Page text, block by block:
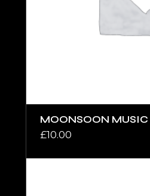
MOONSOON MUSIC
£10.00